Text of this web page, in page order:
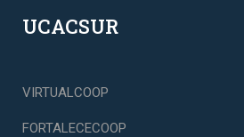
UCACSUR
VIRTUALCOOP
FORTALECECOOP